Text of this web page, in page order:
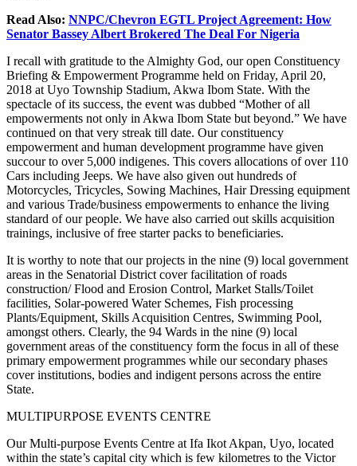
Read Also: NNPC/Chevron EGTL Project Agreement: How
Senator Bassey Albert Brokered The Deal For Nigeria
I recall with gratitude to the Almighty God, our open Constituency
Briefing & Empowerment Programme held on Friday, April 20,
2018 at Uyo Township Stadium, Akwa Ibom State. With the
spectacle of its success, the event was dubbed “Mother of all
empowerments not only in Akwa Ibom State but beyond.” We have
continued on that very streak till date. Our constituency
empowerment and human development programme have given
succour to over 5,000 indigenes. This covers allocations of over 110
Cars including Jeeps. We have also given out hundreds of
Motorcycles, Tricycles, Sowing Machines, Hair Dressing equipment
and various Trade/business empowerments to enhance the living
standard of our people. We have also carried out skills acquisition
trainings, inclusive of free starter packs to beneficiaries.
It is worthy to note that our projects in the nine (9) local government
areas in the Senatorial District cover facilitation of roads
construction/ Flood and Erosion Control, Market Stalls/Toilet
facilities, Solar-powered Water Schemes, Fish processing
Plants/Equipment, Skills Acquisition Centres, Swimming Pool,
amongst others. Clearly, the 94 Wards in the nine (9) local
government areas of the constituency form the focus in all of these
primary empowerment programmes while our secondary phases
cover institutions, bodies and indigent persons across the entire
State.
MULTIPURPOSE EVENTS CENTRE
Our Multi-purpose Events Centre at Ifa Ikot Akpan, Uyo, located
within the state’s capital city which is few kilometres to the Victor